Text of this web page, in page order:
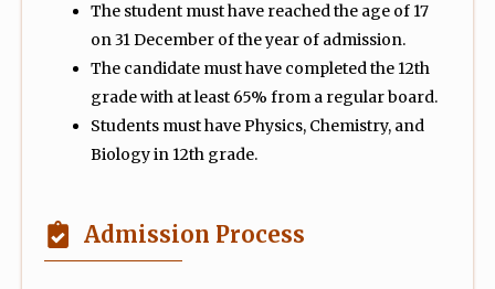
The student must have reached the age of 17
on 31 December of the year of admission.
The candidate must have completed the 12th
grade with at least 65% from a regular board.
Students must have Physics, Chemistry, and
Biology in 12th grade.
Admission Process